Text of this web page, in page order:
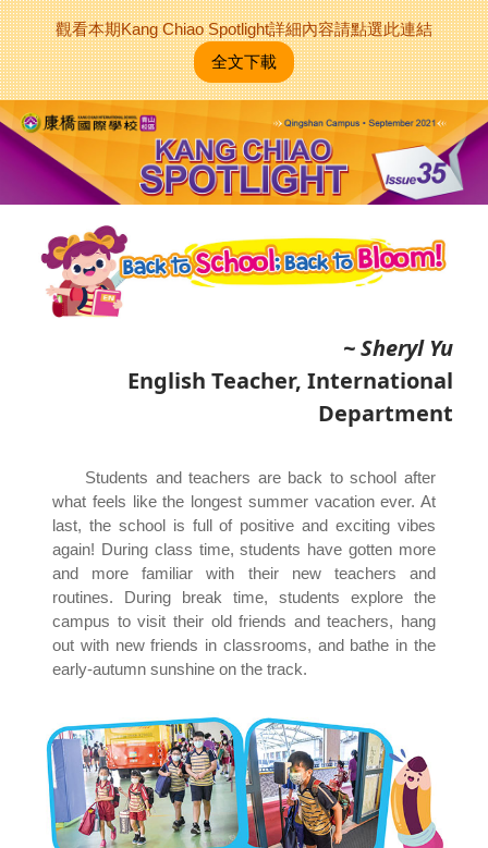
觀看本期Kang Chiao Spotlight詳細內容請點選此連結
全文下載
~ Sheryl Yu
English Teacher, International
Department
Students and teachers are back to school after
what feels like the longest summer vacation ever. At
last, the school is full of positive and exciting vibes
again! During class time, students have gotten more
and more familiar with their new teachers and
routines. During break time, students explore the
campus to visit their old friends and teachers, hang
out with new friends in classrooms, and bathe in the
early-autumn sunshine on the track.